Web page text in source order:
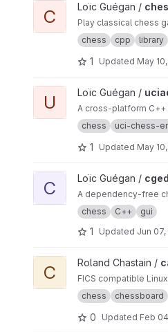
View chessarbiter project
C Loïc Guégan /
Play classical chess
chess
cpp library
1 Updated May
View uciadapter project
U Loïc Guégan /
A cross-platform C++
chess
uci-chess-
1 Updated May
View cgeditor project
C Loïc Guégan /
A dependency-free
chess
C++ gui
1 Updated Jun
View cairo-board project
C Roland Chastain /
FICS compatible
chess
chessboard
0 Updated Feb